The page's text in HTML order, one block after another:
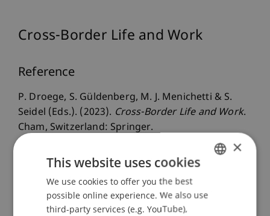
Cross-Border Life and Work
Reference
P. Droege, S. Güldenberg, M. J. Menichetti & S.
Seidel (Eds.). (2023). Cross-Border Life and Work.
Cham, Switzerland: Springer.
Publication Type
Edited Book ENGLISH
×
This website uses cookies
We use cookies to offer you the best
possible online experience. We also use
third-party services (e.g. YouTube),